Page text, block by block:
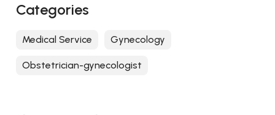
Categories
Medical Service Gynecology
Obstetrician-gynecologist